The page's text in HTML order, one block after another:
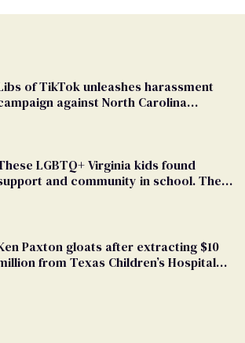
of TikTok unleashes harassment
against North Carolina
LGBTQ+ Virginia kids found
and community in school. Then,
Paxton gloats after extracting $10
from Texas Children’s Hospital